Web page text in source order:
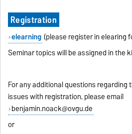
Registration
elearning (please register in elearing
Seminar topics will be assigned in the
For any additional questions regarding
issues with registration, please email
benjamin.noack@ovgu.de
or